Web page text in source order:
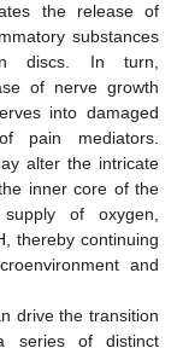
the release of
substances
discs. In turn,
of nerve growth
into damaged
pain mediators.
alter the intricate
inner core of the
of oxygen,
thereby continuing
and
drive the transition
series of distinct